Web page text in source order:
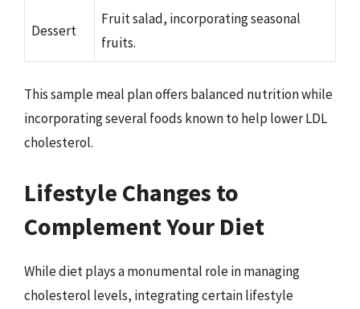
Dessert
Fruit salad, incorporating seasonal
fruits.
This sample meal plan offers balanced nutrition while
incorporating several foods known to help lower LDL
cholesterol.
Lifestyle Changes to
Complement Your Diet
While diet plays a monumental role in managing
cholesterol levels, integrating certain lifestyle